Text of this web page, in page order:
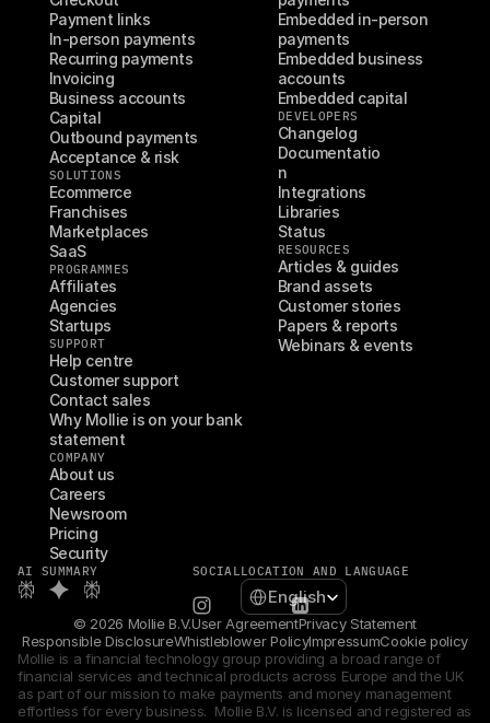
Payment links
In-person payments
Recurring payments
Invoicing
Business accounts
Capital
Outbound payments
Acceptance & risk
SOLUTIONS
Ecommerce
Franchises
Marketplaces
SaaS
PROGRAMMES
Affiliates
Agencies
Startups
SUPPORT
Help centre
Customer support
Contact sales
Why Mollie is on your bank
statement
COMPANY
About us
Careers
Newsroom
Pricing
Security
Embedded in-person
payments
Embedded business
accounts
Embedded capital
DEVELOPERS
Changelog
Documentatio
n
Integrations
Libraries
Status
RESOURCES
Articles & guides
Brand assets
Customer stories
Papers & reports
Webinars & events
AI SUMMARY SOCIALLOCATION AND LANGUAGE
Select Language
English
© 2026 Mollie B.V.User AgreementPrivacy Statement
Responsible DisclosureWhistleblower PolicyImpressumCookie policy
Mollie is a financial technology group providing a broad range of
financial services and technical products across Europe and the UK
as part of our mission to make payments and money management
effortless for every business.  Mollie B.V. is licensed and registered as